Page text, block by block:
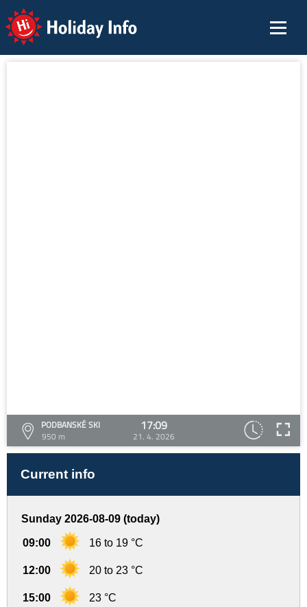
Holiday Info
PODBANSKÉ SKI
950 m
17:09
21. 4. 2026
Current info
Sunday 2026-08-09 (today)
09:00 16 to 19 °C
12:00 20 to 23 °C
15:00 23 °C